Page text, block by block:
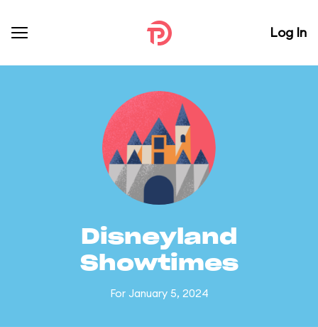
Log In
Disneyland
Showtimes
For January 5, 2024